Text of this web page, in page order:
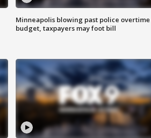
Minneapolis blowing past police overtime
budget, taxpayers may foot bill